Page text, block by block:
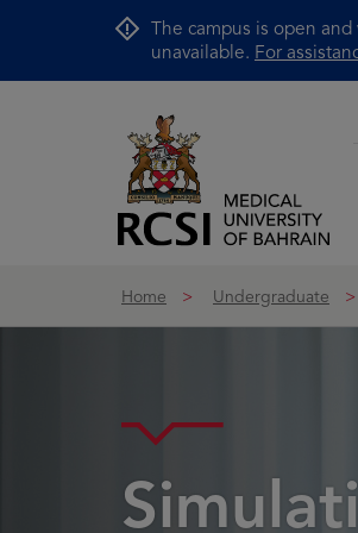
The campus is open
unavailable. For
Home
Undergraduate